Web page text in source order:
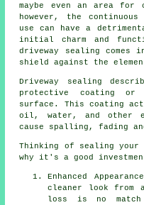
maybe even an area
however, the
use can have a
initial charm and
driveway sealing
shield against the
Driveway sealing
protective coating or
surface. This coating
oil, water, and other
cause spalling, fading
Thinking of sealing your
why it's a good
Enhanced
cleaner look from
loss is no